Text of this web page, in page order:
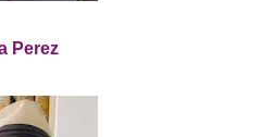
Perez